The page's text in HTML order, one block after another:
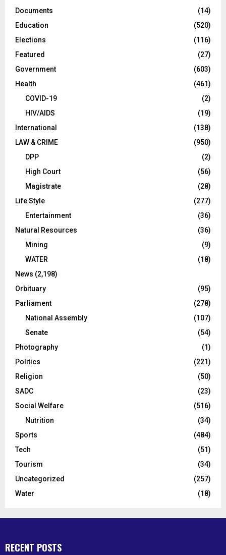
Documents
(14)
Education
(520)
Elections
(116)
Featured
(27)
Government
(603)
Health
(461)
COVID-19
(2)
HIV/AIDS
(19)
International
(138)
LAW & CRIME
(950)
DPP
(2)
High Court
(56)
Magistrate
(28)
Life Style
(277)
Entertainment
(36)
Natural Resources
(36)
Mining
(9)
WATER
(18)
News (2,198)
Orbituary
(95)
Parliament
(278)
National Assembly
(107)
Senate
(54)
Photography
(1)
Politics
(221)
Religion
(50)
SADC
(23)
Social Welfare
(516)
Nutrition
(34)
Sports
(484)
Tech
(51)
Tourism
(34)
Uncategorized
(257)
Water
(18)
RECENT POSTS